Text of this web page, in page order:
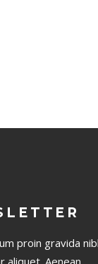
proin gravida
aliquet. Aenean